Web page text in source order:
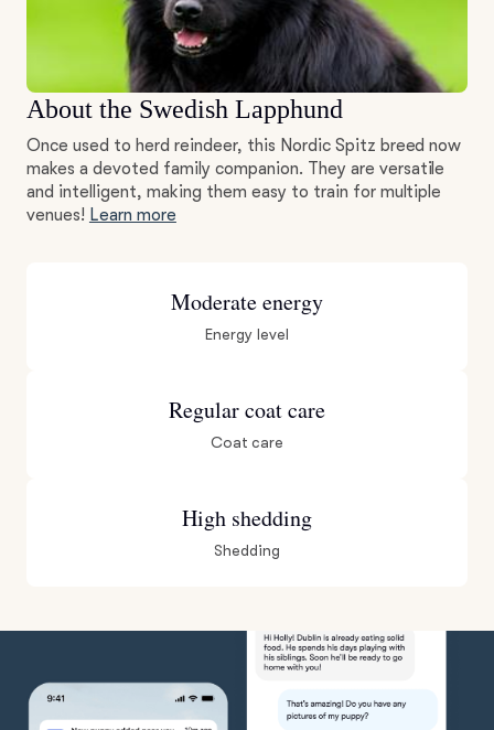
About the Swedish Lapphund
Once used to herd reindeer, this Nordic Spitz breed now
makes a devoted family companion. They are versatile
and intelligent, making them easy to train for multiple
venues! Learn more
Moderate energy
Energy level
Regular coat care
Coat care
High shedding
Shedding